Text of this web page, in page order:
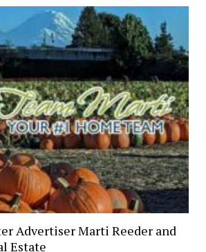
Advertiser Marti Reeder and
Estate